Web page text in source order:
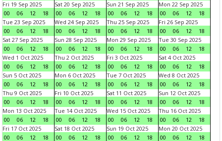
Fri 19 Sep 2025
00
06 12 18
Sat 20 Sep 2025
00
06 12 18
Sun 21 Sep 2025
00
06 12 18
Mon 22 Sep 2025
00
06 12
18
Tue 23 Sep 2025
00
06 12 18
Wed 24 Sep 2025
00
06 12 18
Thu 25 Sep 2025
00
06 12 18
Fri 26 Sep 2025
00
06 12
18
Sat 27 Sep 2025
00
06 12 18
Sun 28 Sep 2025
00
06 12 18
Mon 29 Sep 2025
00
06 12 18
Tue 30 Sep 2025
00
06 12
18
Wed 1 Oct 2025
00
06 12 18
Thu 2 Oct 2025
00
06 12 18
Fri 3 Oct 2025
00
06 12 18
Sat 4 Oct 2025
00
06 12
18
Sun 5 Oct 2025
00
06 12 18
Mon 6 Oct 2025
00
06 12 18
Tue 7 Oct 2025
00
06 12 18
Wed 8 Oct 2025
00
06 12
18
Thu 9 Oct 2025
00
06 12 18
Fri 10 Oct 2025
00
06 12 18
Sat 11 Oct 2025
00
06 12 18
Sun 12 Oct 2025
00
06 12
18
Mon 13 Oct 2025
00
06 12 18
Tue 14 Oct 2025
00
06 12 18
Wed 15 Oct 2025
00
06 12 18
Thu 16 Oct 2025
00
06 12
18
Fri 17 Oct 2025
00
06 12 18
Sat 18 Oct 2025
00
06 12 18
Sun 19 Oct 2025
00
06 12 18
Mon 20 Oct 2025
00
06 12
18